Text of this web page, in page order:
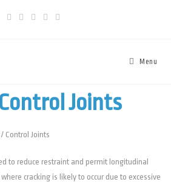
Menu
Joints
/ Control Joints
to reduce restraint and permit longitudinal
cracking is likely to occur due to excessive